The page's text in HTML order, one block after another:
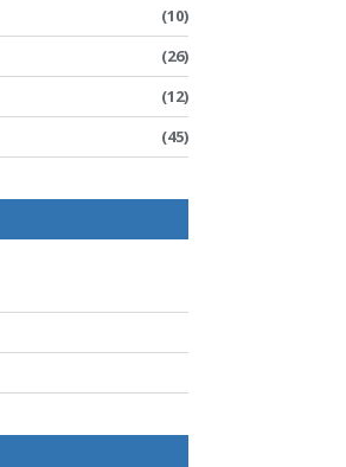
(10)
(26)
(12)
(45)